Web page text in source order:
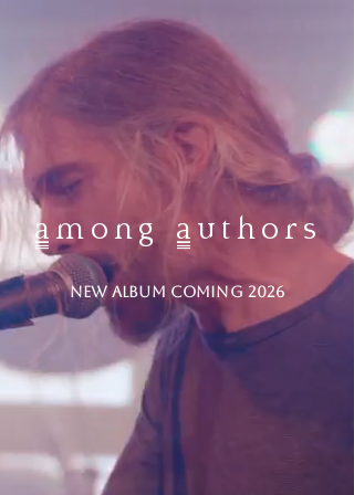
among authors
NEW ALBUM COMING 2026